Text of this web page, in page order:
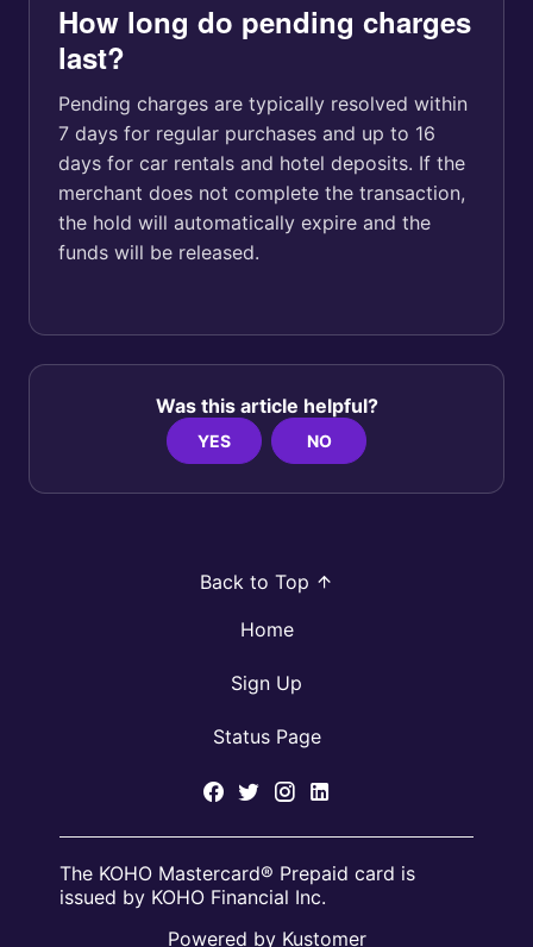
How long do pending charges
last?
Pending charges are typically resolved within
7 days for regular purchases and up to 16
days for car rentals and hotel deposits. If the
merchant does not complete the transaction,
the hold will automatically expire and the
funds will be released.
Was this article helpful?
YES NO
Back to Top
Home
Sign Up
Status Page
The KOHO Mastercard® Prepaid card is
issued by KOHO Financial Inc.
Powered by Kustomer